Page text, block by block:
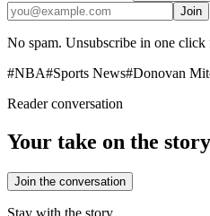
Join
No spam. Unsubscribe in one click
#NBA#Sports News#Donovan
Reader conversation
Your take on the story
Join the conversation
Stay with the story